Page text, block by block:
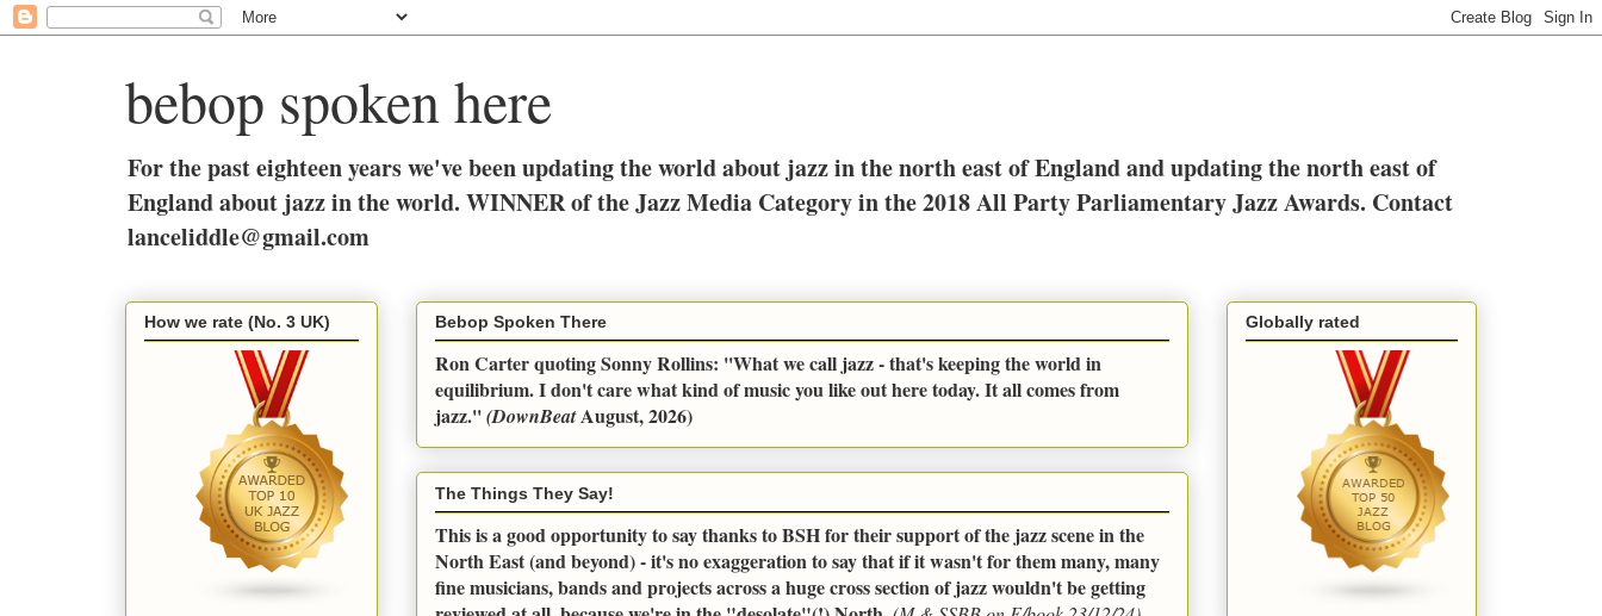
bebop spoken here
For the past eighteen years we've been updating the world about jazz in the north east of England and updating the north east of
England about jazz in the world. WINNER of the Jazz Media Category in the 2018 All Party Parliamentary Jazz Awards. Contact
lanceliddle@gmail.com
Bebop Spoken There
Ron Carter quoting Sonny Rollins: ''What we call jazz - that's keeping the world in
equilibrium. I don't care what kind of music you like out here today. It all comes from
jazz.''(DownBeatAugust, 2026)
The Things They Say!
This is a good opportunity to say thanks to BSH for their support of the jazz scene in the
North East (and beyond) - it's no exaggeration to say that if it wasn't for them many, many
fine musicians, bands and projects across a huge cross section of jazz wouldn't be getting
How we rate (No. 3 UK) Globally rated